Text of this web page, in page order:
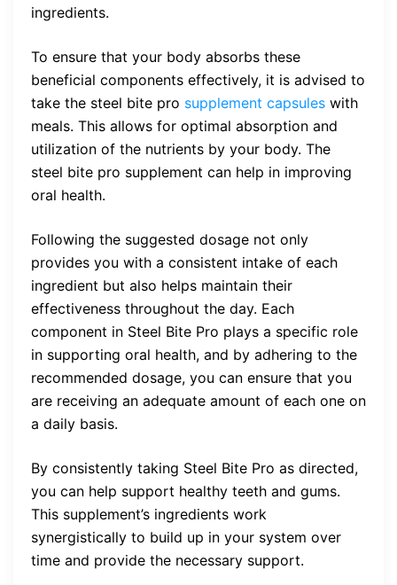
ingredients.
To ensure that your body absorbs these
beneficial components effectively, it is advised to
take the steel bite pro supplement capsules with
meals. This allows for optimal absorption and
utilization of the nutrients by your body. The
steel bite pro supplement can help in improving
oral health.
Following the suggested dosage not only
provides you with a consistent intake of each
ingredient but also helps maintain their
effectiveness throughout the day. Each
component in Steel Bite Pro plays a specific role
in supporting oral health, and by adhering to the
recommended dosage, you can ensure that you
are receiving an adequate amount of each one on
a daily basis.
By consistently taking Steel Bite Pro as directed,
you can help support healthy teeth and gums.
This supplement’s ingredients work
synergistically to build up in your system over
time and provide the necessary support.